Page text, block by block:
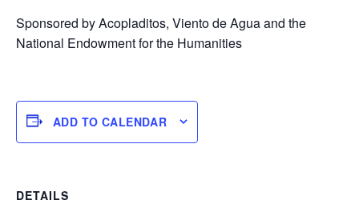
Sponsored by Acopladitos, Viento de Agua and the
National Endowment for the Humanities
ADD TO CALENDAR
DETAILS